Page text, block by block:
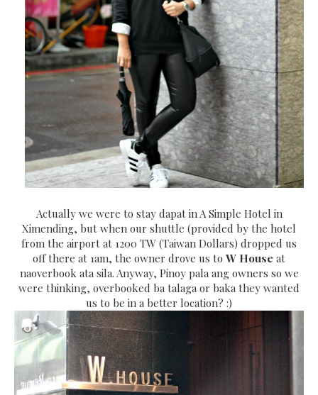
Actually we were to stay dapat in A Simple Hotel in
Ximending, but when our shuttle (provided by the hotel
from the airport at 1200 TW (Taiwan Dollars) dropped us
off there at 1am, the owner drove us to W House at
naoverbook ata sila. Anyway, Pinoy pala ang owners so we
were thinking, overbooked ba talaga or baka they wanted
us to be in a better location? :)